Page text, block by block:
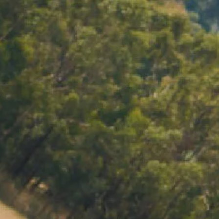
ACCOUNT LOG IN CART 0 $0.00
SET
FEEL EFFORTLESS - WHO’D
matters more than perfect canapés.